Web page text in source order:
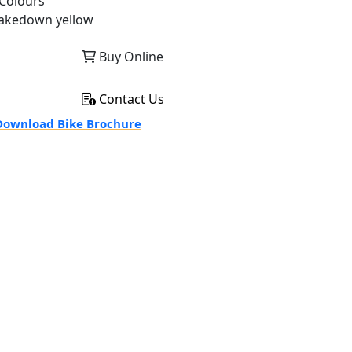
yellow
Buy Online
Contact Us
Bike Brochure